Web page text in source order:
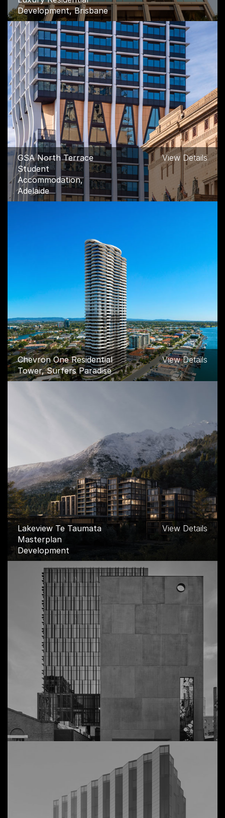
Development, Brisbane
GSA North Terrace
Student
Accommodation,
Adelaide
View Details
Chevron One Residential
Tower, Surfers Paradise
View Details
Lakeview Te Taumata
Masterplan
Development
View Details
54 Wellington